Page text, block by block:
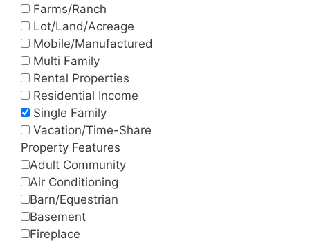
Farms/Ranch
Lot/Land/Acreage
Mobile/Manufactured
Multi Family
Rental Properties
Residential Income
Single Family
Vacation/Time-Share
Property Features
Adult Community
Air Conditioning
Barn/Equestrian
Basement
Fireplace